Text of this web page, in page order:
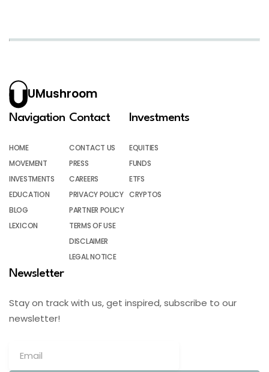
UMushroom
Navigation
HOME
MOVEMENT
INVESTMENTS
EDUCATION
BLOG
LEXICON
Contact
CONTACT US
PRESS
CAREERS
PRIVACY POLICY
PARTNER POLICY
TERMS OF USE
DISCLAIMER
LEGAL NOTICE
Investments
EQUITIES
FUNDS
ETFS
CRYPTOS
Newsletter
Stay on track with us, get inspired, subscribe to our
newsletter!